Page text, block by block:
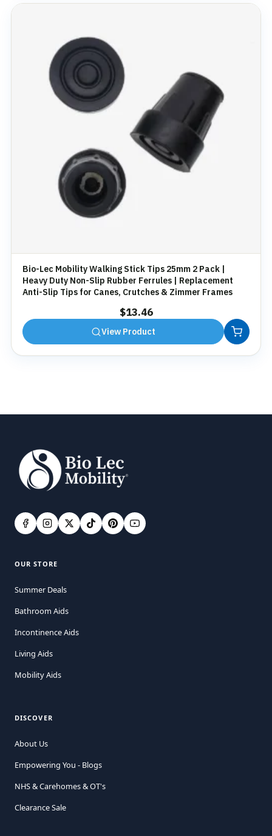
Bio-Lec Mobility Walking Stick Tips 25mm 2 Pack |
Heavy Duty Non-Slip Rubber Ferrules | Replacement
Anti-Slip Tips for Canes, Crutches & Zimmer Frames
$13.46
View Product
OUR STORE
Summer Deals
Bathroom Aids
Incontinence Aids
Living Aids
Mobility Aids
DISCOVER
About Us
Empowering You - Blogs
NHS & Carehomes & OT's
Clearance Sale